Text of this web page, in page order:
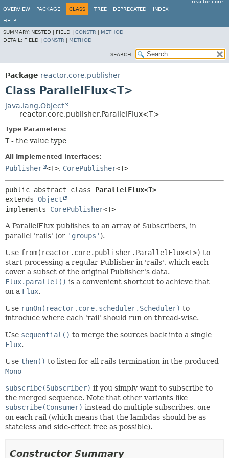
reactor-core
OVERVIEW
PACKAGE CLASS TREE DEPRECATED INDEX
HELP
SUMMARY: NESTED | FIELD | CONSTR
METHOD
DETAIL: FIELD | CONSTR METHOD
SEARCH:
Package reactor.core.publisher
Class ParallelFlux<T>
java.lang.Object
reactor.core.publisher.ParallelFlux<T>
Type Parameters:
T - the value type
All Implemented Interfaces:
Publisher <T>, CorePublisher<T>
public abstract class ParallelFlux<T>
extends Object
implements CorePublisher<T>
A ParallelFlux publishes to an array of Subscribers, in
parallel 'rails' (or 'groups' ).
Use from(reactor.core.publisher.ParallelFlux<T>) to
start processing a regular Publisher in 'rails', which each
cover a subset of the original Publisher's data.
Flux.parallel() is a convenient shortcut to achieve that
on a Flux.
Use runOn(reactor.core.scheduler.Scheduler) to
introduce where each 'rail' should run on thread-wise.
Use sequential() to merge the sources back into a single
Flux.
Use then() to listen for all rails termination in the produced
Mono
subscribe(Subscriber) if you simply want to subscribe to
the merged sequence. Note that other variants like
subscribe(Consumer) instead do multiple subscribes, one
on each rail (which means that the lambdas should be as
stateless and side-effect free as possible).
Constructor Summary